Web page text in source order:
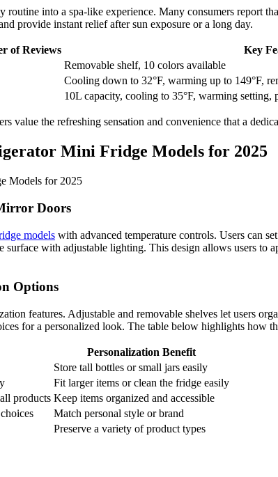
into a spa-like experience. Many consumers report
provide instant relief after sun exposure or a long day.
of Reviews
Key
Removable shelf, 10 colors available
Cooling down to 32°F, warming up to 149°F,
10L capacity, cooling to 35°F, warming
value the refreshing sensation and convenience that a
Mini Fridge Models for 2025
Doors
models with advanced temperature controls. Users can
with adjustable lighting. This design allows users
Options
features. Adjustable and removable shelves let users
for a personalized look. The table below highlights how
Personalization Benefit
Store tall bottles or small jars easily
Fit larger items or clean the fridge easily
products Keep items organized and accessible
Match personal style or brand
Preserve a variety of product types